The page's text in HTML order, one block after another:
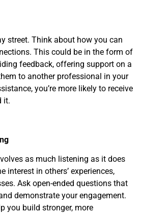
street. Think about how you can
This could be in the form of
feedback, offering support on a
to another professional in your
you’re more likely to receive
it.
as much listening as it does
interest in others’ experiences,
Ask open-ended questions that
demonstrate your engagement.
you build stronger, more